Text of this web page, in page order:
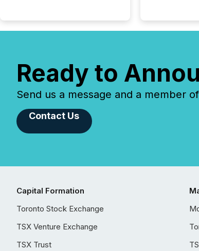
Ready to
Send us a message and a member
Contact Us
Capital Formation
Toronto Stock Exchange
TSX Venture Exchange
TSX Trust